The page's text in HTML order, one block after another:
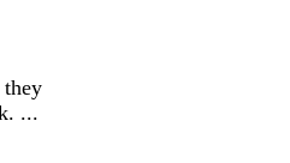
they
...